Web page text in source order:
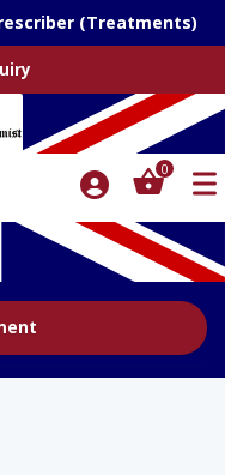
(Treatments)
0